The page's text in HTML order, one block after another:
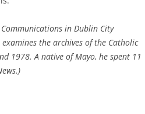
in Dublin City
the archives of the Catholic
1978. A native of Mayo, he spent 11